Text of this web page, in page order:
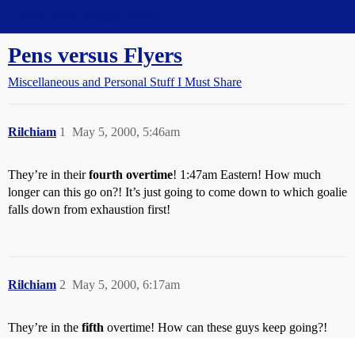
Pens versus Flyers
Miscellaneous and Personal Stuff I Must Share
Rilchiam May 5, 2000, 5:46am
1
They’re in theirfourth overtime! 1:47am Eastern! How much
longer can this go on?! It’s just going to come down to which goalie
falls down from exhaustion first!
Rilchiam May 5, 2000, 6:17am
2
They’re in the fifth overtime! How can these guys keep going?!